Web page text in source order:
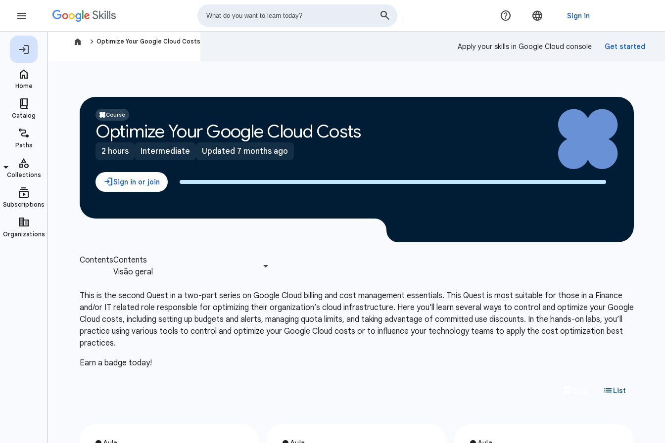
navigate_next Optimize Your Google Cloud Costs
Apply your skills in Google Cloud console
Course
Optimize Your Google Cloud Costs
2 hours Intermediate Updated 7 months ago
This is the second Quest in a two-part series on Google Cloud billing and cost management essentials. This Quest is most suitable for those in a Finance
and/or IT related role responsible for optimizing their organization’s cloud infrastructure. Here you'll learn several ways to control and optimize your Google
Cloud costs, including setting up budgets and alerts, managing quota limits, and taking advantage of committed use discounts. In the hands-on labs, you’ll
practice using various tools to control and optimize your Google Cloud costs or to influence your technology teams to apply the cost optimization best
practices.
Earn a badge today!